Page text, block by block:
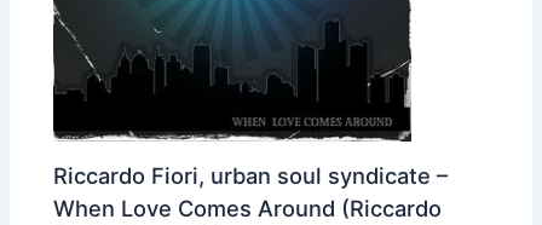
Riccardo Fiori, urban soul syndicate –
When Love Comes Around (Riccardo